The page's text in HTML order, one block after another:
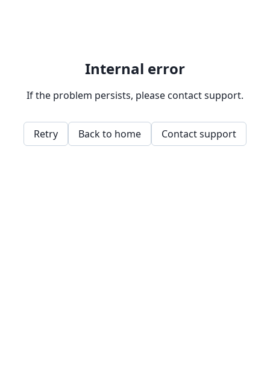
Internal error
If the problem persists, please contact support.
Retry Back to home Contact support